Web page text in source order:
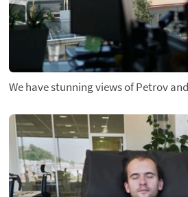
We have stunning views of Petrov